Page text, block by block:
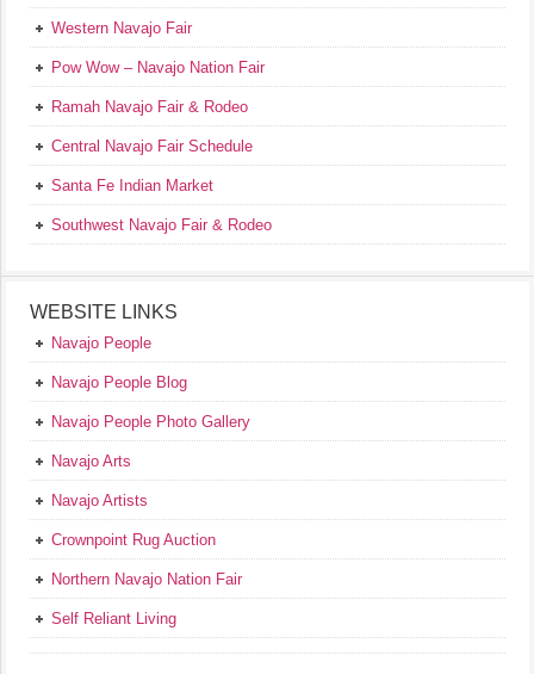
Western Navajo Fair
Pow Wow – Navajo Nation Fair
Ramah Navajo Fair & Rodeo
Central Navajo Fair Schedule
Santa Fe Indian Market
Southwest Navajo Fair & Rodeo
WEBSITE LINKS
Navajo People
Navajo People Blog
Navajo People Photo Gallery
Navajo Arts
Navajo Artists
Crownpoint Rug Auction
Northern Navajo Nation Fair
Self Reliant Living